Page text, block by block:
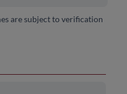
are subject to verification